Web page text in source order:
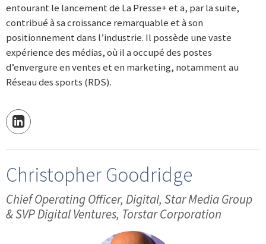
entourant le lancement de La Presse+ et a, par la suite,
contribué à sa croissance remarquable et à son
positionnement dans l’industrie. Il possède une vaste
expérience des médias, où il a occupé des postes
d’envergure en ventes et en marketing, notamment au
Réseau des sports (RDS).
Christopher Goodridge
Chief Operating Officer, Digital, Star Media Group
& SVP Digital Ventures, Torstar Corporation